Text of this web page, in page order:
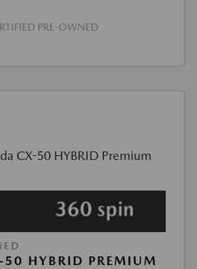
PRE-OWNED
HYBRID PREMIUM